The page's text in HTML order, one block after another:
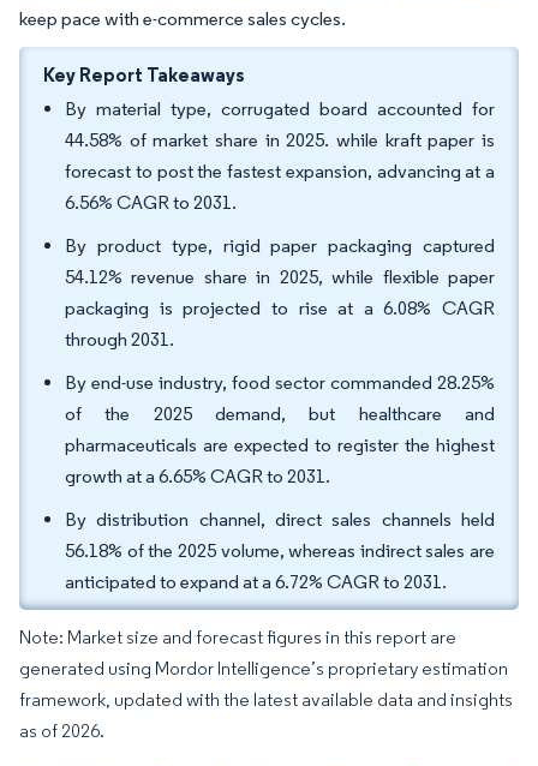
keep pace with e-commerce sales cycles.
Key Report Takeaways
By material type, corrugated board accounted for
44.58% of market share in 2025. while kraft paper is
forecast to post the fastest expansion, advancing at a
6.56% CAGR to 2031.
By product type, rigid paper packaging captured
54.12% revenue share in 2025, while flexible paper
packaging is projected to rise at a 6.08% CAGR
through 2031.
By end-use industry, food sector commanded 28.25%
of the 2025 demand, but healthcare and
pharmaceuticals are expected to register the highest
growth at a 6.65% CAGR to 2031.
By distribution channel, direct sales channels held
56.18% of the 2025 volume, whereas indirect sales are
anticipated to expand at a 6.72% CAGR to 2031.
Note: Market size and forecast figures in this report are
generated using Mordor Intelligence’s proprietary estimation
framework, updated with the latest available data and insights
as of 2026.